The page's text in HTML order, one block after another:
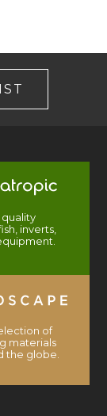
inverts,
of
materials
the globe.